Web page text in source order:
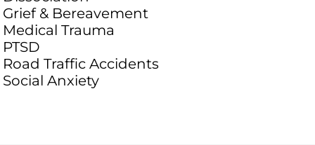
Grief & Bereavement
Medical Trauma
PTSD
Road Traffic Accidents
Social Anxiety